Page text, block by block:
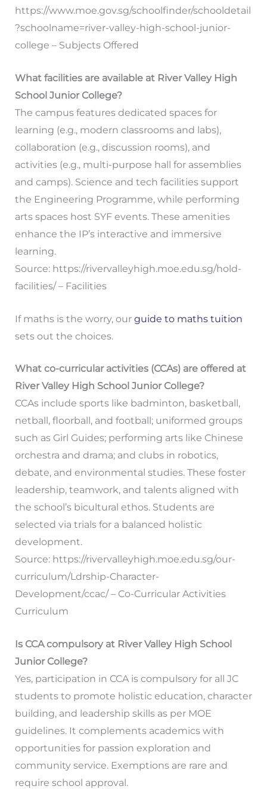
https://www.moe.gov.sg/schoolfinder/schooldetail
?schoolname=river-valley-high-school-junior-
college – Subjects Offered
What facilities are available at River Valley High
School Junior College?
The campus features dedicated spaces for
learning (e.g., modern classrooms and labs),
collaboration (e.g., discussion rooms), and
activities (e.g., multi-purpose hall for assemblies
and camps). Science and tech facilities support
the Engineering Programme, while performing
arts spaces host SYF events. These amenities
enhance the IP’s interactive and immersive
learning.
Source: https://rivervalleyhigh.moe.edu.sg/hold-
facilities/ – Facilities
If maths is the worry, our guide to maths tuition
sets out the choices.
What co-curricular activities (CCAs) are offered at
River Valley High School Junior College?
CCAs include sports like badminton, basketball,
netball, floorball, and football; uniformed groups
such as Girl Guides; performing arts like Chinese
orchestra and drama; and clubs in robotics,
debate, and environmental studies. These foster
leadership, teamwork, and talents aligned with
the school’s bicultural ethos. Students are
selected via trials for a balanced holistic
development.
Source: https://rivervalleyhigh.moe.edu.sg/our-
curriculum/Ldrship-Character-
Development/ccac/ – Co-Curricular Activities
Curriculum
Is CCA compulsory at River Valley High School
Junior College?
Yes, participation in CCA is compulsory for all JC
students to promote holistic education, character
building, and leadership skills as per MOE
guidelines. It complements academics with
opportunities for passion exploration and
community service. Exemptions are rare and
require school approval.